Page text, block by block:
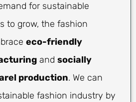
for sustainable
to grow, the fashion
eco-friendly
and socially
production. We can
fashion industry by